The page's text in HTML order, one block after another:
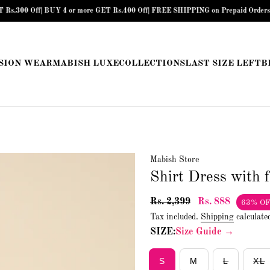
BUY 4 or more GET Rs.400 Off| FREE SHIPPING on Prepaid Orders above
WEARMABISH LUXECOLLECTIONSLAST SIZE LEFT
Mabish Store
Shirt Dress with
Rs. 2,399 Rs. 888 63%
Tax included. Shipping
SIZE:Size Guide →
S M L XL